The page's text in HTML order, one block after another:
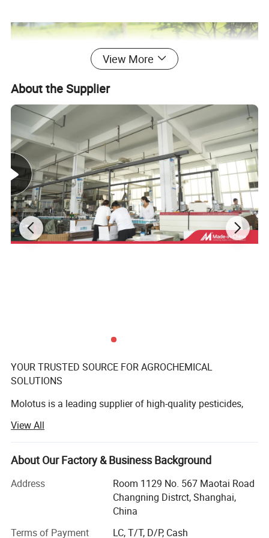
View More
About the Supplier
YOUR TRUSTED SOURCE FOR AGROCHEMICAL
SOLUTIONS
Molotus is a leading supplier of high-quality pesticides,
agriculture. Our products and services are backed by
extensive research and development efforts aimed at
providing the most effective solutions for our customers.
With a strong presence in markets across Africa,
Southeast Asia, the Middle East, South America, and
Eastern Europe, Molotus is proud to have earned the trust
View All
About Our Factory & Business Background
Address
Room 1129 No. 567 Maotai Road
Changning Distrct, Shanghai,
China
Terms of Payment
LC, T/T, D/P, Cash